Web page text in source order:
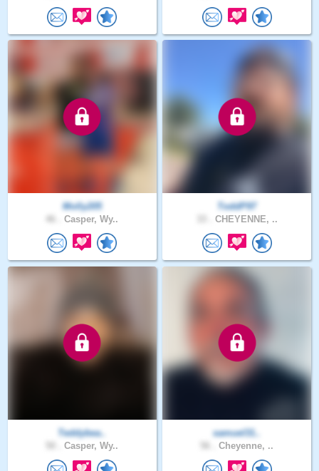
Molly205
Casper, Wy..
ToddP97
CHEYENNE, ..
Teddybea..
Casper, Wy..
samuel31..
Cheyenne, ..